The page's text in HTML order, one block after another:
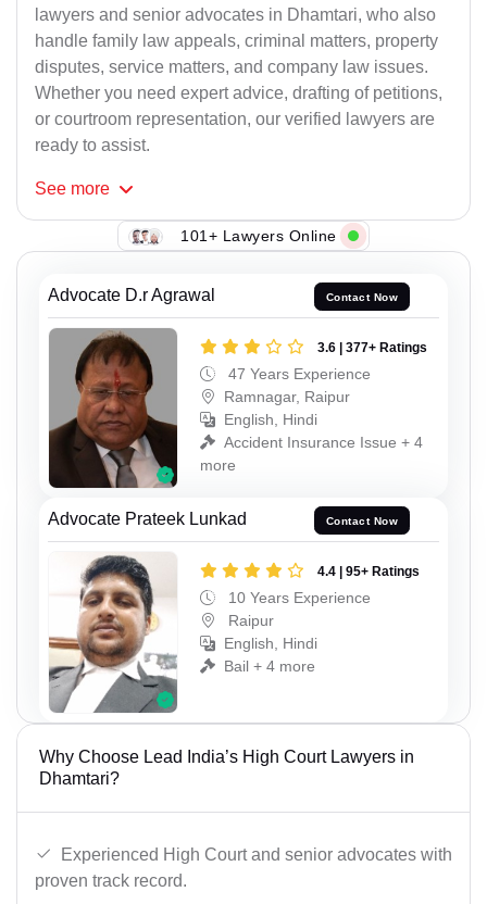
lawyers and senior advocates in Dhamtari, who also
handle family law appeals, criminal matters, property
disputes, service matters, and company law issues.
Whether you need expert advice, drafting of petitions,
or courtroom representation, our verified lawyers are
ready to assist.
See more
101+ Lawyers Online
Advocate D.r Agrawal Contact Now
3.6 | 377+ Ratings
47 Years Experience
Ramnagar, Raipur
English, Hindi
Accident Insurance Issue + 4
more
Advocate Prateek Lunkad Contact Now
4.4 | 95+ Ratings
10 Years Experience
Raipur
English, Hindi
Bail + 4 more
Why Choose Lead India’s High Court Lawyers in
Dhamtari?
Experienced High Court and senior advocates with
proven track record.